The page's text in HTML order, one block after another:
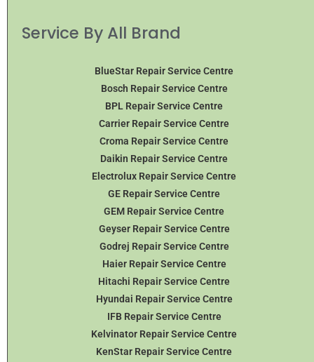
Service By All Brand
BlueStar Repair Service Centre
Bosch Repair Service Centre
BPL Repair Service Centre
Carrier Repair Service Centre
Croma Repair Service Centre
Daikin Repair Service Centre
Electrolux Repair Service Centre
GE Repair Service Centre
GEM Repair Service Centre
Geyser Repair Service Centre
Godrej Repair Service Centre
Haier Repair Service Centre
Hitachi Repair Service Centre
Hyundai Repair Service Centre
IFB Repair Service Centre
Kelvinator Repair Service Centre
KenStar Repair Service Centre